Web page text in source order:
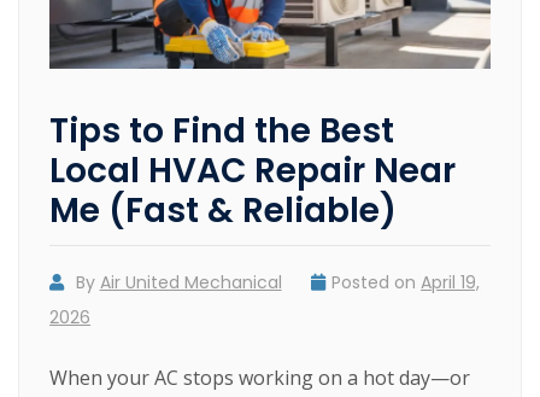
Tips to Find the Best
Local HVAC Repair Near
Me (Fast & Reliable)
By Air United Mechanical Posted onApril 19,
2026
When your AC stops working on a hot day—or